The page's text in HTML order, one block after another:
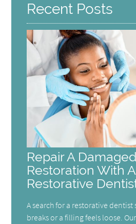
Recent Posts
Repair A Damaged
Restoration With A
Restorative
A search for a restorative dentist
breaks or a filling feels loose.